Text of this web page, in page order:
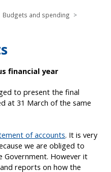
Budgets and spending
financial year
to present the final
at 31 March of the same
of accounts. It is very
we are obliged to
However it
reports on how the